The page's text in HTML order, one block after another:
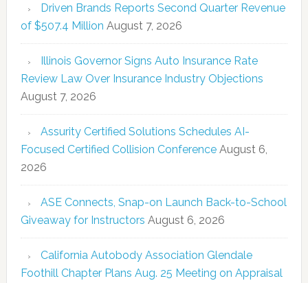
Driven Brands Reports Second Quarter Revenue
of $507.4 Million August 7, 2026
Illinois Governor Signs Auto Insurance Rate
Review Law Over Insurance Industry Objections
August 7, 2026
Assurity Certified Solutions Schedules AI-
Focused Certified Collision Conference August 6,
2026
ASE Connects, Snap-on Launch Back-to-School
Giveaway for Instructors August 6, 2026
California Autobody Association Glendale
Foothill Chapter Plans Aug. 25 Meeting on Appraisal